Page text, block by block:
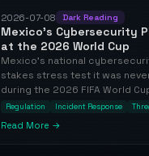
2026-07-08 Dark Reading
Mexico's Cybersecurity
at the 2026 World Cup
Mexico's national
stakes stress test it was
during the 2026 FIFA World
Regulation Incident Response
Read More →